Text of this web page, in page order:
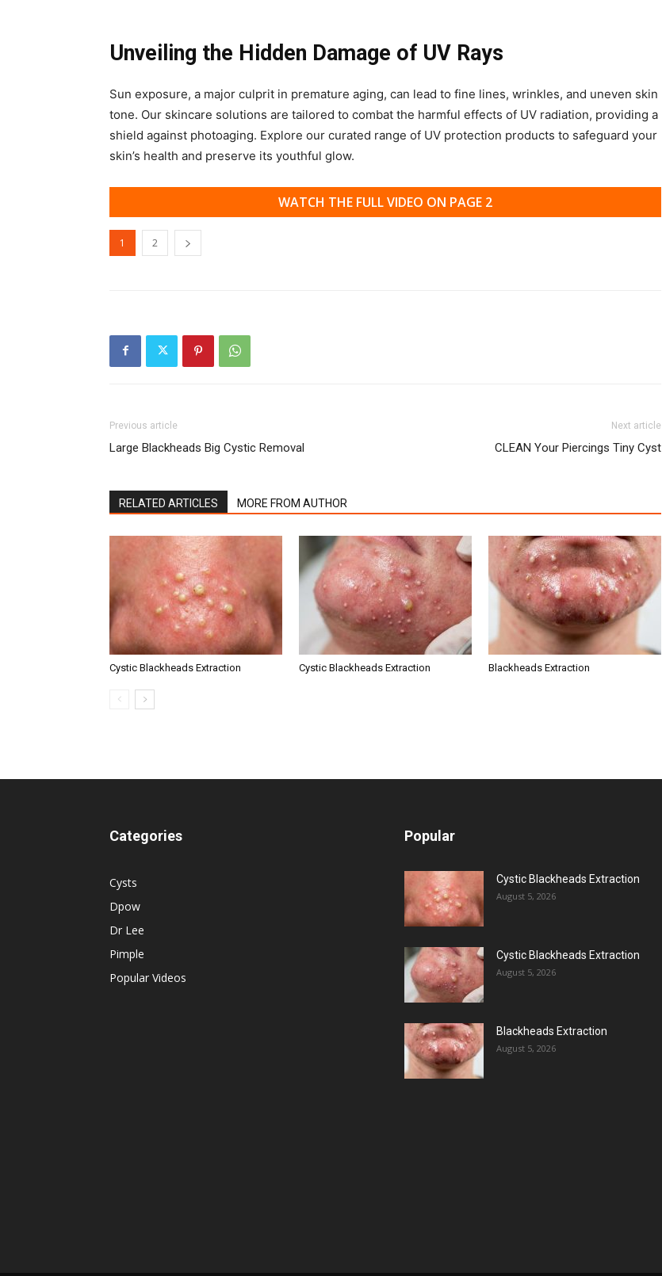
Unveiling the Hidden Damage of UV Rays
Sun exposure, a major culprit in premature aging, can lead to fine lines, wrinkles, and uneven skin
tone. Our skincare solutions are tailored to combat the harmful effects of UV radiation, providing a
shield against photoaging. Explore our curated range of UV protection products to safeguard your
skin’s health and preserve its youthful glow.
WATCH THE FULL VIDEO ON PAGE 2
1 2
Previous article
Large Blackheads Big Cystic Removal
Next article
CLEAN Your Piercings Tiny Cyst
RELATED ARTICLES MORE FROM AUTHOR
Cystic Blackheads Extraction Cystic Blackheads Extraction Blackheads Extraction
Categories
Cysts
Dpow
Dr Lee
Pimple
Popular Videos
Popular
Cystic Blackheads Extraction
August 5, 2026
Cystic Blackheads Extraction
August 5, 2026
Blackheads Extraction
August 5, 2026